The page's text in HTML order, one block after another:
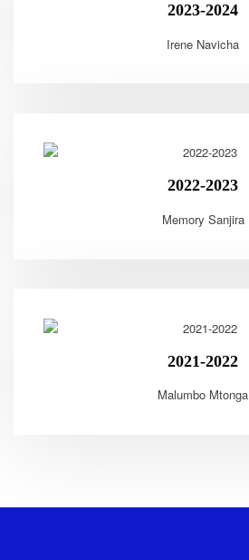
2023-2024
Irene Navicha
2022-2023
Memory Sanjira
2021-2022
Malumbo Mtonga